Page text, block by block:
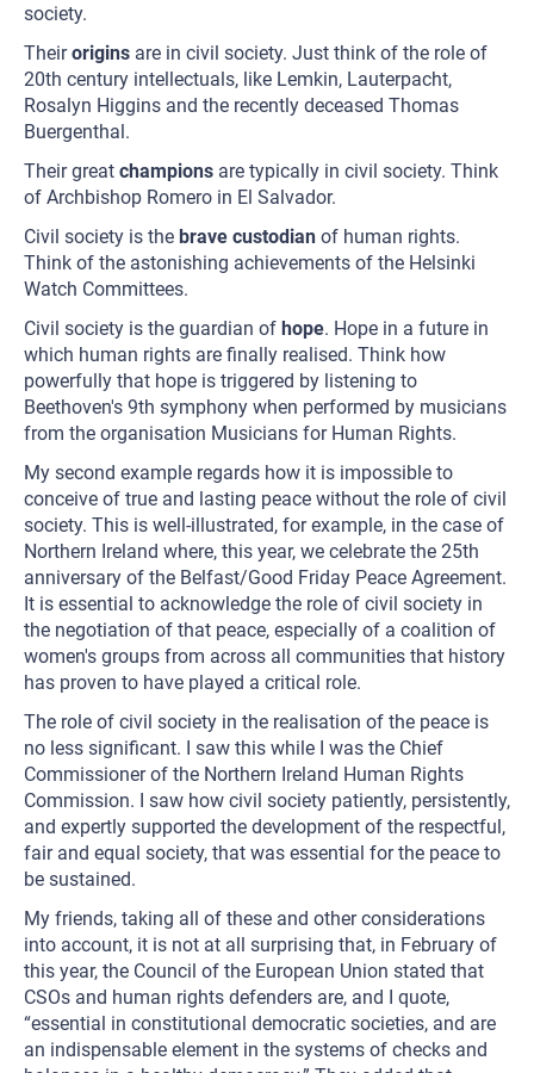
society.
Theirorigins are in civil society. Just think of the role of
20th century intellectuals, like Lemkin, Lauterpacht,
Rosalyn Higgins and the recently deceased Thomas
Buergenthal.
Their great champions are typically in civil society. Think
of Archbishop Romero in El Salvador.
Civil society is the brave custodian of human rights.
Think of the astonishing achievements of the Helsinki
Watch Committees.
Civil society is the guardian of hope. Hope in a future in
which human rights are finally realised. Think how
powerfully that hope is triggered by listening to
Beethoven's 9th symphony when performed by musicians
from the organisation Musicians for Human Rights.
My second example regards how it is impossible to
conceive of true and lasting peace without the role of civil
society. This is well-illustrated, for example, in the case of
Northern Ireland where, this year, we celebrate the 25th
anniversary of the Belfast/Good Friday Peace Agreement.
It is essential to acknowledge the role of civil society in
the negotiation of that peace, especially of a coalition of
women's groups from across all communities that history
has proven to have played a critical role.
The role of civil society in the realisation of the peace is
no less significant. I saw this while I was the Chief
Commissioner of the Northern Ireland Human Rights
Commission. I saw how civil society patiently, persistently,
and expertly supported the development of the respectful,
fair and equal society, that was essential for the peace to
be sustained.
My friends, taking all of these and other considerations
into account, it is not at all surprising that, in February of
this year, the Council of the European Union stated that
CSOs and human rights defenders are, and I quote,
“essential in constitutional democratic societies, and are
an indispensable element in the systems of checks and